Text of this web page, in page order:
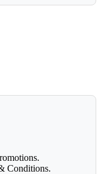
Conditions.